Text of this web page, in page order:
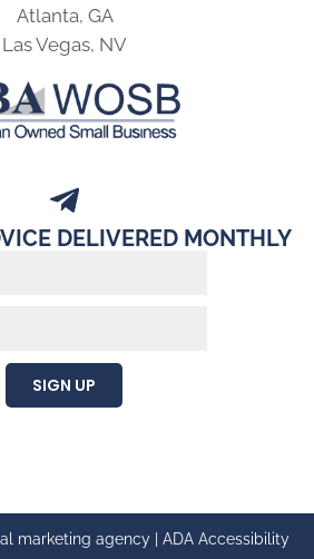
Atlanta, GA
Las Vegas, NV
DELIVERED MONTHLY
SIGN UP
marketing agency | ADA Accessibility